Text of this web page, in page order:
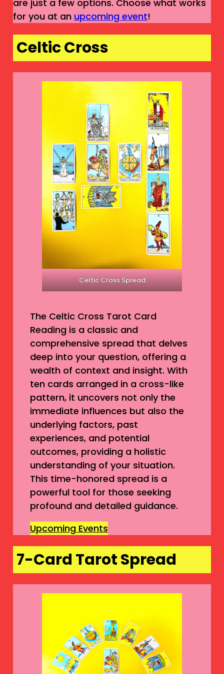
are just a few options. Choose what works
for you at an upcoming event!
Celtic Cross
Celtic Cross Spread
The Celtic Cross Tarot Card
Reading is a classic and
comprehensive spread that delves
deep into your question, offering a
wealth of context and insight. With
ten cards arranged in a cross-like
pattern, it uncovers not only the
immediate influences but also the
underlying factors, past
experiences, and potential
outcomes, providing a holistic
understanding of your situation.
This time-honored spread is a
powerful tool for those seeking
profound and detailed guidance.
Upcoming Events
7-Card Tarot Spread